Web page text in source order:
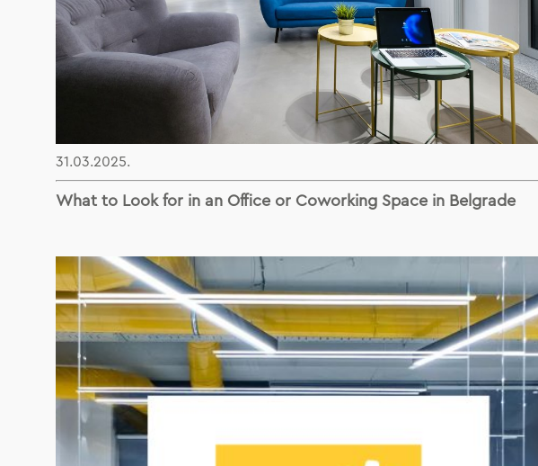
31.03.2025.
What to Look for in an Office or Coworking Space in Belgrade